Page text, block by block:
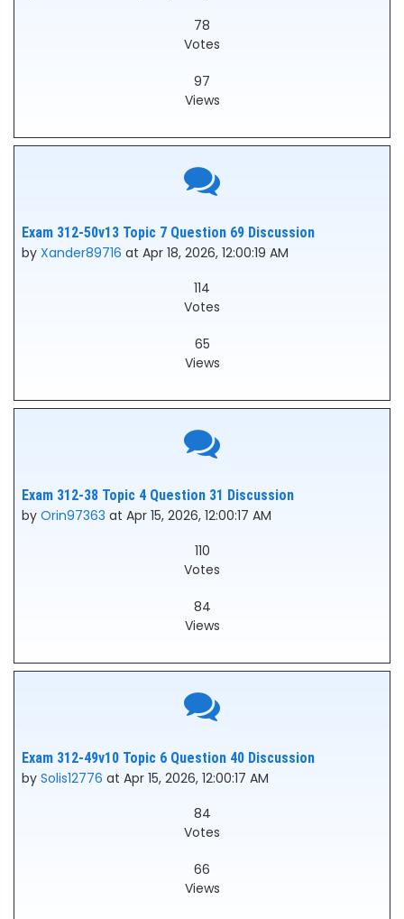
78
Votes
97
Views
Exam 312-50v13 Topic 7 Question 69 Discussion
by Xander89716 at Apr 18, 2026, 12:00:19 AM
114
Votes
65
Views
Exam 312-38 Topic 4 Question 31 Discussion
by Orin97363 at Apr 15, 2026, 12:00:17 AM
110
Votes
84
Views
Exam 312-49v10 Topic 6 Question 40 Discussion
by Solis12776 at Apr 15, 2026, 12:00:17 AM
84
Votes
66
Views